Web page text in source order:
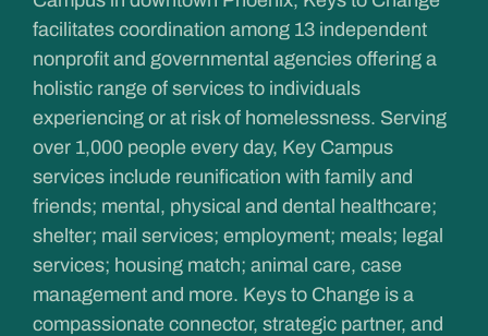
facilitates coordination among 13 independent
nonprofit and governmental agencies offering a
holistic range of services to individuals
experiencing or at risk of homelessness. Serving
over 1,000 people every day, Key Campus
services include reunification with family and
friends; mental, physical and dental healthcare;
shelter; mail services; employment; meals; legal
services; housing match; animal care, case
management and more. Keys to Change is a
compassionate connector, strategic partner, and